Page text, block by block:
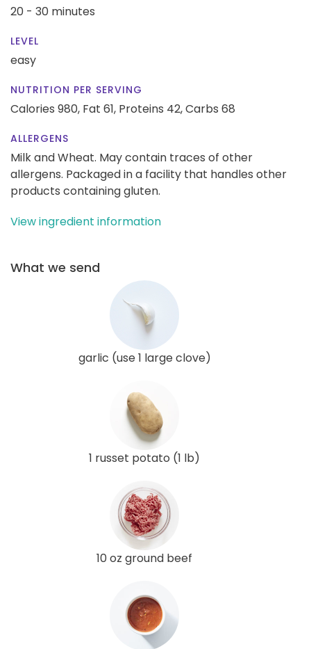
20 - 30 minutes
LEVEL
easy
NUTRITION PER SERVING
Calories 980, Fat 61, Proteins 42,Carbs 68
ALLERGENS
Milk and Wheat. May contain traces of other
allergens. Packaged in a facility that handles other
products containing gluten.
View ingredient information
What we send
garlic (use 1 large clove)
1 russet potato (1 lb)
10 oz ground beef